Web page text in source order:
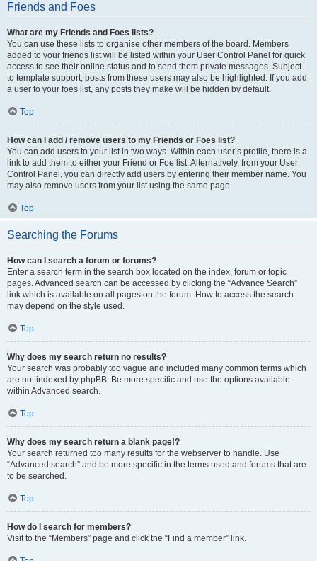
Friends and Foes
What are my Friends and Foes lists?
You can use these lists to organise other members of the board. Members
added to your friends list will be listed within your User Control Panel for quick
access to see their online status and to send them private messages. Subject
to template support, posts from these users may also be highlighted. If you add
a user to your foes list, any posts they make will be hidden by default.
Top
How can I add / remove users to my Friends or Foes list?
You can add users to your list in two ways. Within each user’s profile, there is a
link to add them to either your Friend or Foe list. Alternatively, from your User
Control Panel, you can directly add users by entering their member name. You
may also remove users from your list using the same page.
Top
Searching the Forums
How can I search a forum or forums?
Enter a search term in the search box located on the index, forum or topic
pages. Advanced search can be accessed by clicking the “Advance Search”
link which is available on all pages on the forum. How to access the search
may depend on the style used.
Top
Why does my search return no results?
Your search was probably too vague and included many common terms which
are not indexed by phpBB. Be more specific and use the options available
within Advanced search.
Top
Why does my search return a blank page!?
Your search returned too many results for the webserver to handle. Use
“Advanced search” and be more specific in the terms used and forums that are
to be searched.
Top
How do I search for members?
Visit to the “Members” page and click the “Find a member” link.